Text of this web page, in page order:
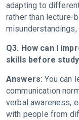
adapting to
rather than lecture-
Q3. How can I
skills before
Answers: You can
communication
verbal awareness,
with people from